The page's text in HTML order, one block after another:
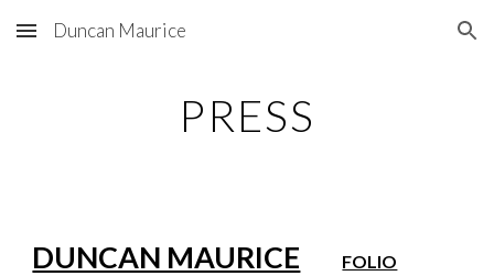
Skip to main content Skip to navigation
Duncan Maurice
PRESS
DUNCAN MAURICE
FOLIO